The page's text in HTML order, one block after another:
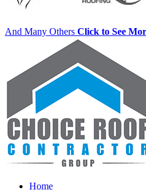
And Many Others Click to See
Home